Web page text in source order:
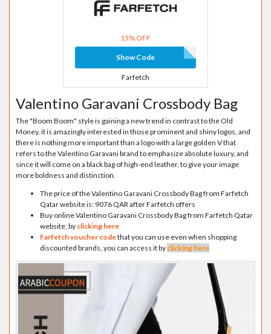
15% OFF
Show Code
Farfetch
Valentino Garavani Crossbody Bag
The "Boom Boom" style is gaining a new trend in contrast to the Old
Money, it is amazingly interested in those prominent and shiny logos, and
there is nothing more important than a logo with a large golden V that
refers to the Valentino Garavani brand to emphasize absolute luxury, and
since it will come on a black bag of high-end leather, to give your image
more boldness and distinction.
The price of the Valentino Garavani Crossbody Bag from Farfetch
Qatar website is: 9076 QAR after Farfetch offers
Buy online Valentino Garavani Crossbody Bag from Farfetch Qatar
website, by clicking here
Farfetch voucher codethat you can use even when shopping
discounted brands, you can access it by clicking here